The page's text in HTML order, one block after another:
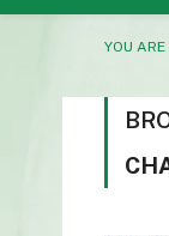
YOU ARE